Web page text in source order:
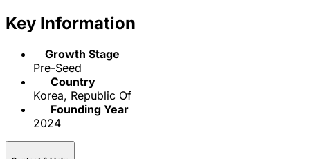
Key Information
Growth Stage
Pre-Seed
Country
Korea, Republic Of
Founding Year
2024